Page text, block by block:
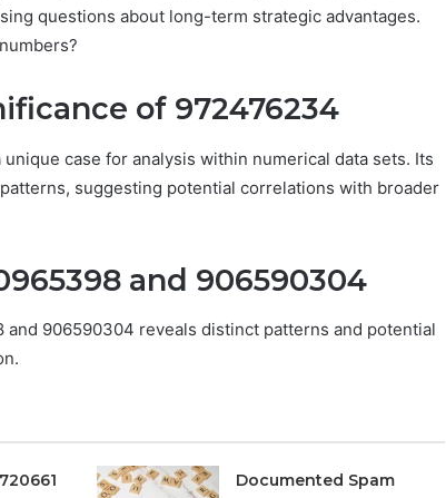
questions about long-term strategic advantages.
of 972476234
case for analysis within numerical data sets. Its
suggesting potential correlations with broader
and 906590304
906590304 reveals distinct patterns and potential
Documented Spam
“Programs,”